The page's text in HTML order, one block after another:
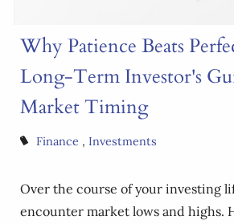
Why Patience Beats
Long-Term Investor's
Market Timing
Finance Investments
Over the course of your investing
encounter market lows and highs.